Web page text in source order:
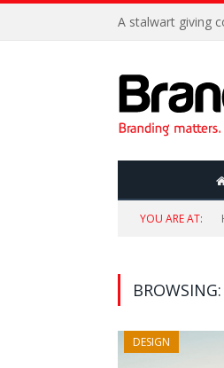
A stalwart giving
YOU ARE AT:
BROWSING:
DESIGN